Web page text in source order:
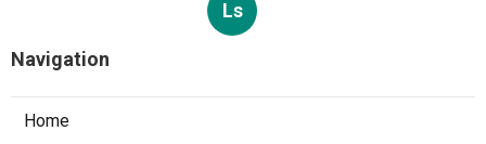
Ls
Navigation
Home